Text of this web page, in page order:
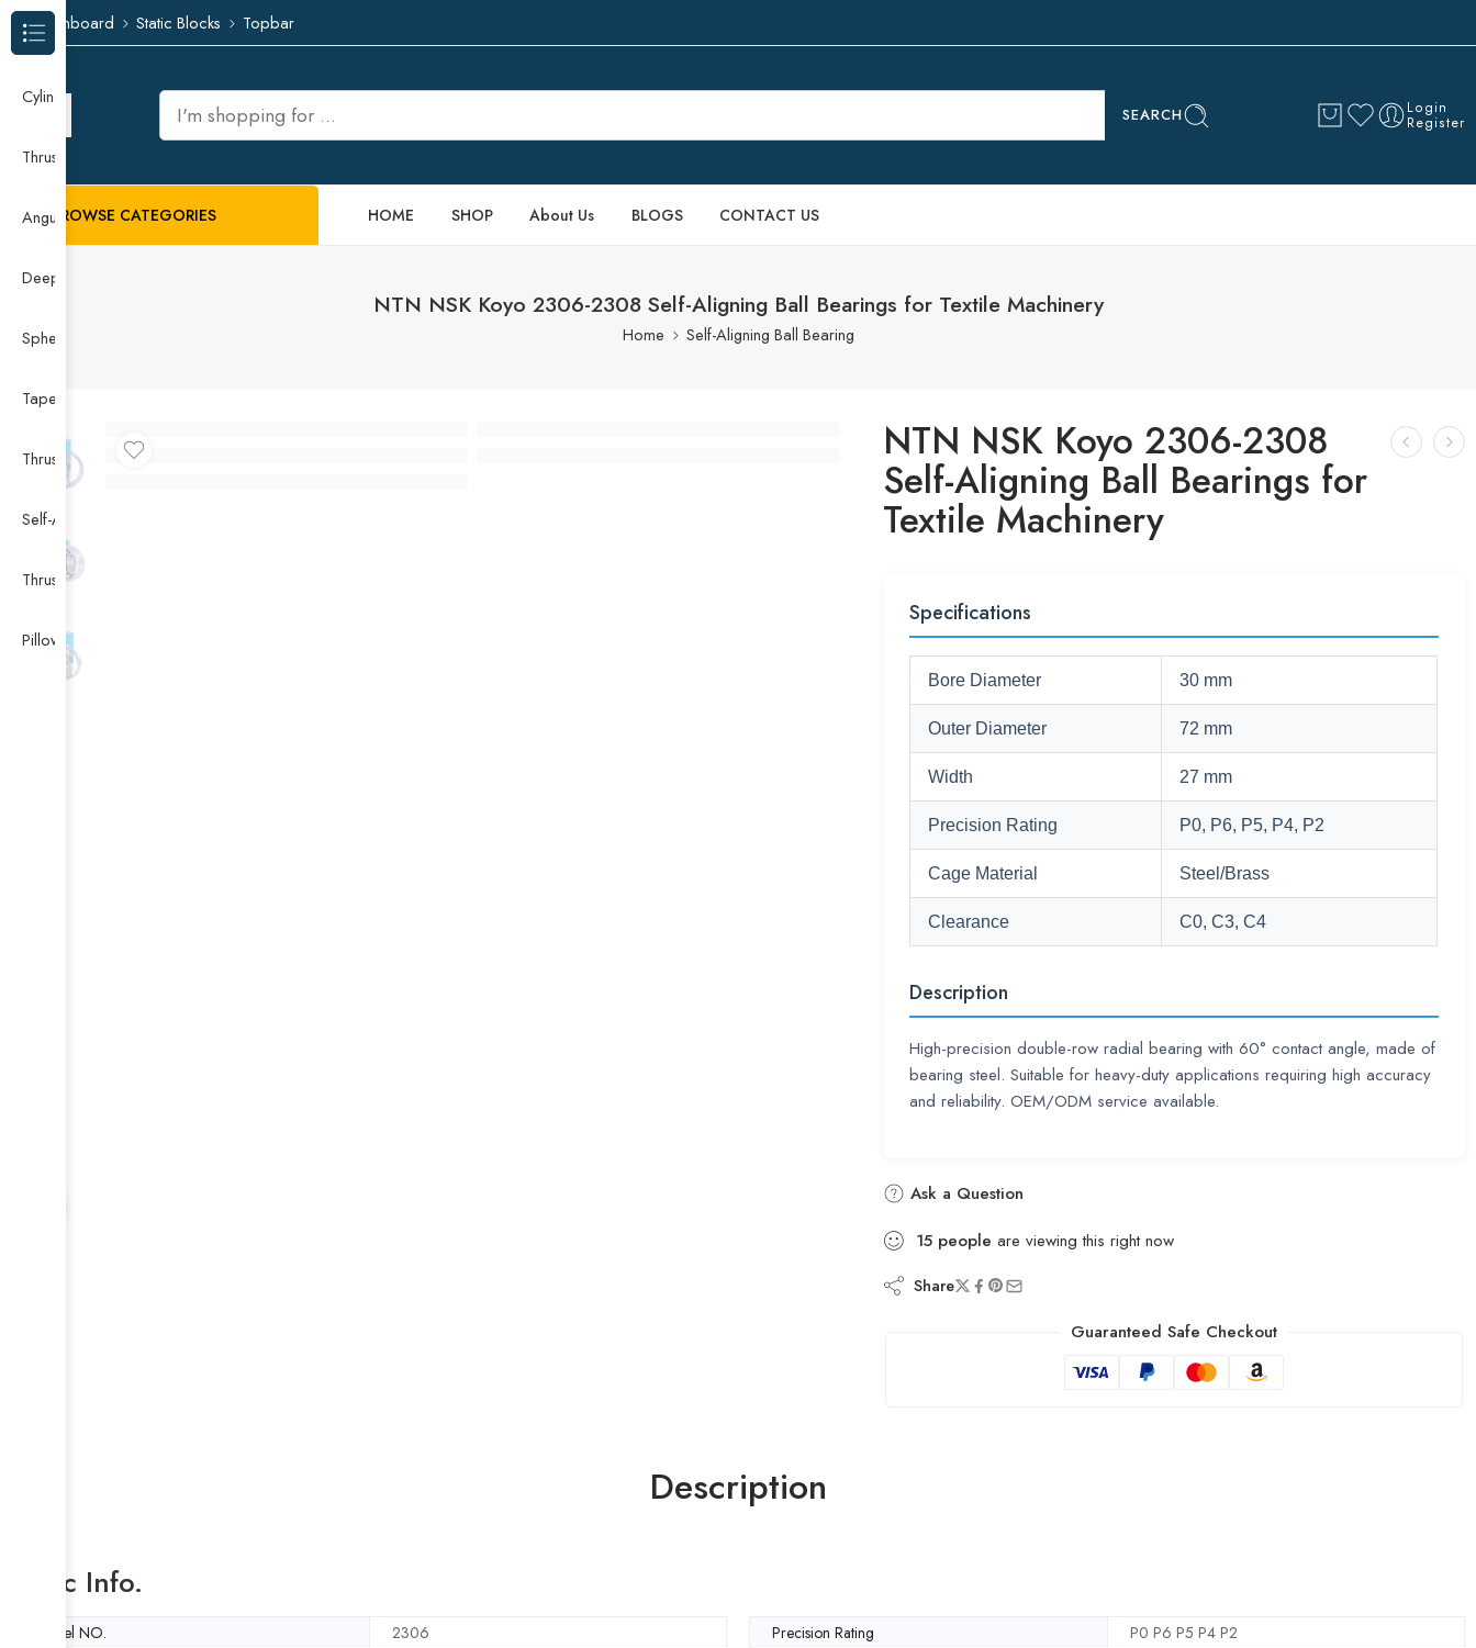
Dashboard Static Blocks Topbar
SEARCH Login
Register
BROWSE CATEGORIES HOME SHOP About Us BLOGS CONTACT US
NTN NSK Koyo 2306-2308 Self-Aligning Ball Bearings for Textile Machinery
Home Self-Aligning Ball Bearing
NTN NSK Koyo 2306-2308
Self-Aligning Ball Bearings for
Textile Machinery
Specifications
Bore Diameter 30 mm
Outer Diameter 72 mm
Width 27 mm
Precision Rating P0, P6, P5, P4, P2
Cage Material Steel/Brass
Clearance C0, C3, C4
Description
High-precision double-row radial bearing with 60° contact angle, made of
bearing steel. Suitable for heavy-duty applications requiring high accuracy
and reliability. OEM/ODM service available.
Ask a Question
15 people are viewing this right now
Share
Guaranteed Safe Checkout
Description
Basic Info.
Model NO. 2306 Precision Rating
P0 P6 P5 P4 P2
Browse Categories
Cylindrical Roller Bearing
Thrust Needle Roller Bearing
Angular Contact Ball Bearing
Deep Groove Ball Bearing
Spherical Roller Bearing
Taper Roller Bearing
Thrust Ball Bearing
Self-Aligning Ball Bearing
Thrust Self-aligning Roller Bearing
Pillow Block Bearing